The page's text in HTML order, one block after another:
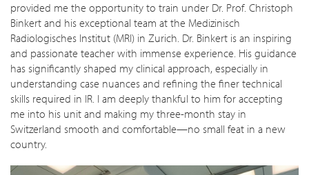
provided me the opportunity to train under Dr. Prof. Christoph
Binkert and his exceptional team at the Medizinisch
Radiologisches Institut (MRI) in Zurich. Dr. Binkert is an inspiring
and passionate teacher with immense experience. His guidance
has significantly shaped my clinical approach, especially in
understanding case nuances and refining the finer technical
skills required in IR. I am deeply thankful to him for accepting
me into his unit and making my three-month stay in
Switzerland smooth and comfortable—no small feat in a new
country.